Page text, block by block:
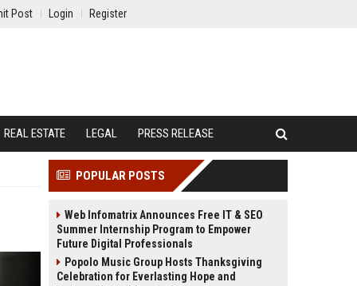
Post Login Register
REAL ESTATE LEGAL PRESS RELEASE
POPULAR POSTS
Web Infomatrix Announces Free IT & SEO
Summer Internship Program to Empower
Future Digital Professionals
Popolo Music Group Hosts Thanksgiving
Celebration for Everlasting Hope and